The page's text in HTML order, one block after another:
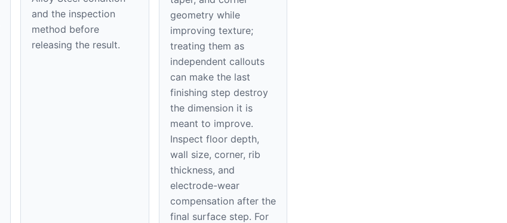
and the inspection
method before
releasing the result.
geometry while
improving texture;
treating them as
independent callouts
can make the last
finishing step destroy
the dimension it is
meant to improve.
Inspect floor depth,
wall size, corner, rib
thickness, and
electrode-wear
compensation after the
final surface step. For